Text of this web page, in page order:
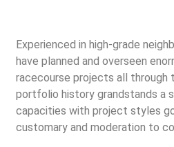
Experienced in high-grade
have planned and overseen
racecourse projects all through
portfolio history grandstands a
capacities with project styles
customary and moderation to